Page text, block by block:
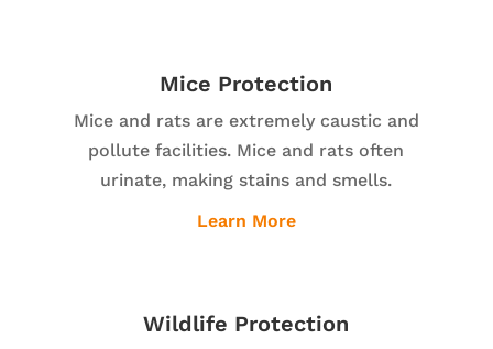
Mice Protection
Mice and rats are extremely caustic and
pollute facilities. Mice and rats often
urinate, making stains and smells.
Learn More
Wildlife Protection